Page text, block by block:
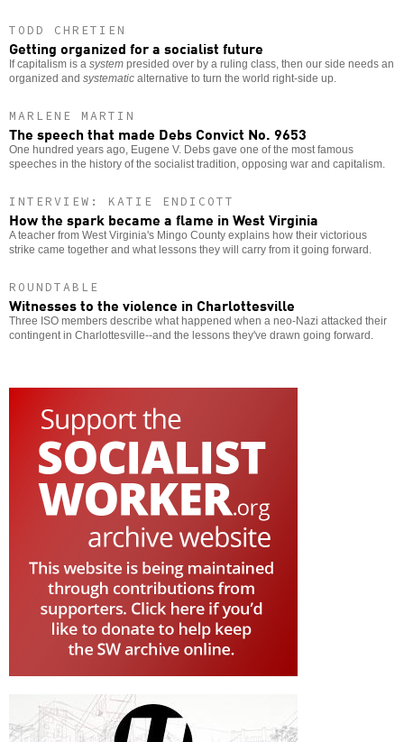
TODD CHRETIEN
Getting organized for a socialist future
If capitalism is a system presided over by a ruling class, then our side needs an
organized and systematic alternative to turn the world right-side up.
MARLENE MARTIN
The speech that made Debs Convict No. 9653
One hundred years ago, Eugene V. Debs gave one of the most famous
speeches in the history of the socialist tradition, opposing war and capitalism.
INTERVIEW: KATIE ENDICOTT
How the spark became a flame in West Virginia
A teacher from West Virginia's Mingo County explains how their victorious
strike came together and what lessons they will carry from it going forward.
ROUNDTABLE
Witnesses to the violence in Charlottesville
Three ISO members describe what happened when a neo-Nazi attacked their
contingent in Charlottesville--and the lessons they've drawn going forward.